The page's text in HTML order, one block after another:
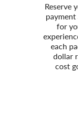
Reserve
for
each
dollar
cost